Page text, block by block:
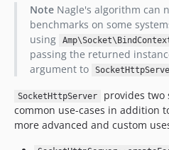
NoteNagle's algorithm can
benchmarks on some
using
passing the returned
argument to
SocketHttpServer
provides two
common use-cases in addition
more advanced and custom